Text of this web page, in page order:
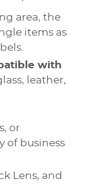
area, the
items as
with
leather,
or
of business
Lens, and